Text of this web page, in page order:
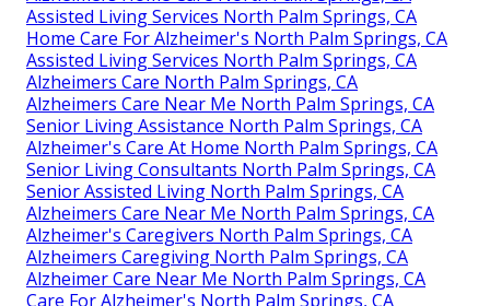
Assisted Living Services North Palm Springs, CA
Home Care For Alzheimer's North Palm Springs, CA
Assisted Living Services North Palm Springs, CA
Alzheimers Care North Palm Springs, CA
Alzheimers Care Near Me North Palm Springs, CA
Senior Living Assistance North Palm Springs, CA
Alzheimer's Care At Home North Palm Springs, CA
Senior Living Consultants North Palm Springs, CA
Senior Assisted Living North Palm Springs, CA
Alzheimers Care Near Me North Palm Springs, CA
Alzheimer's Caregivers North Palm Springs, CA
Alzheimers Caregiving North Palm Springs, CA
Alzheimer Care Near Me North Palm Springs, CA
Care For Alzheimer's North Palm Springs, CA